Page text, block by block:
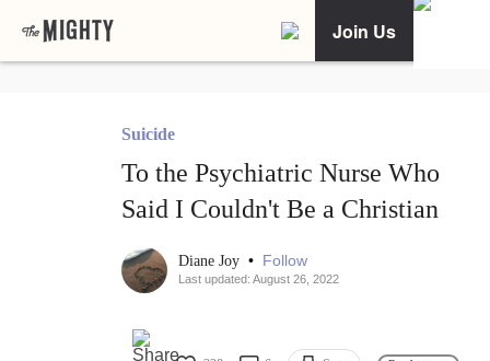
Join Us
Suicide
To the Psychiatric Nurse Who
Said I Couldn't Be a Christian
Diane Joy • Follow
Last updated: August 26, 2022